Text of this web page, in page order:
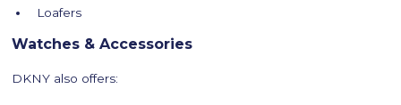
Loafers
Watches & Accessories
DKNY also offers: